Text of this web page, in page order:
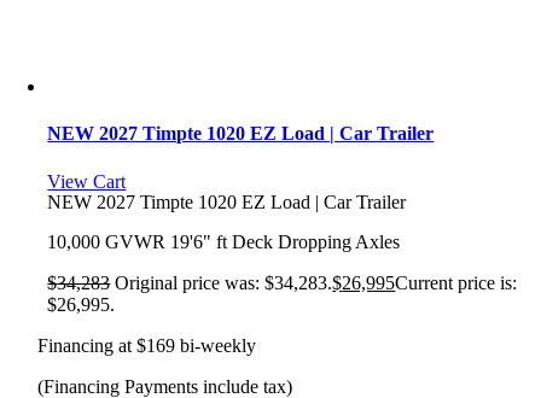
NEW 2027 Timpte 1020 EZ Load | Car Trailer
View Cart
NEW 2027 Timpte 1020 EZ Load | Car Trailer
10,000 GVWR 19'6" ft Deck Dropping Axles
$34,283 Original price was: $34,283.$26,995Current price is:
$26,995.
Financing at $169 bi-weekly
(Financing Payments include tax)